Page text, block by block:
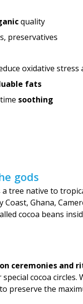
quality
preservatives
oxidative stress
fats
soothing
gods
a tree native to
Ghana,
cocoa beans
ceremonies and
cocoa
to preserve the